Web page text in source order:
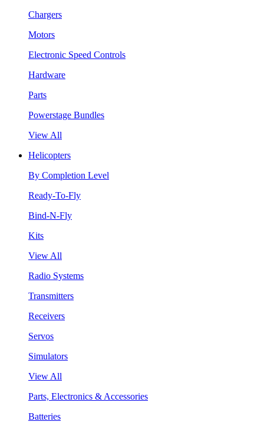
Chargers
Motors
Electronic Speed Controls
Hardware
Parts
Powerstage Bundles
View All
Helicopters
By Completion Level
Ready-To-Fly
Bind-N-Fly
Kits
View All
Radio Systems
Transmitters
Receivers
Servos
Simulators
View All
Parts, Electronics & Accessories
Batteries